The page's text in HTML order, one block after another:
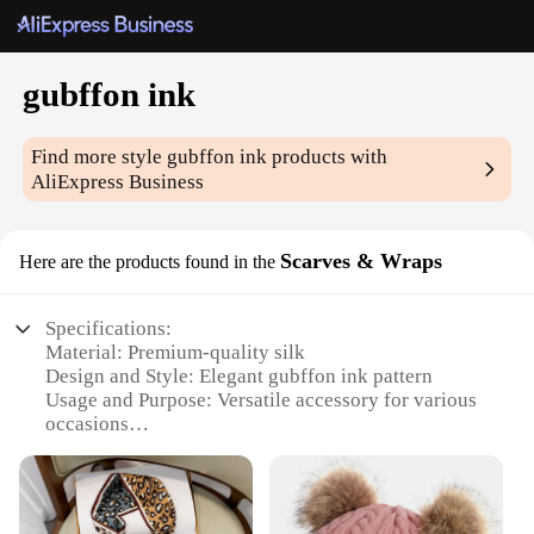
gubffon ink
Find more style gubffon ink products with
AliExpress Business
Here are the products found in the Scarves & Wraps
Specifications:
Material: Premium-quality silk
Design and Style: Elegant gubffon ink pattern
Usage and Purpose: Versatile accessory for various
occasions
Performance and Property: Durable and wrinkle-
resistant
Parts and Accessories: Includes a coordinating